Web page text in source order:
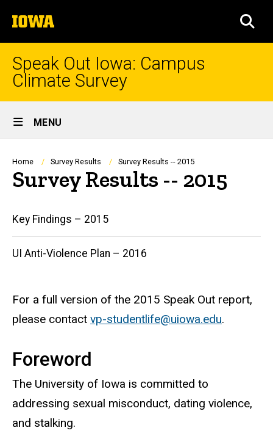
to
content
The
University
of
Speak Out Iowa: Campus
Climate Survey
Site
Main
Navigation
MENU
Breadcrumb
Home Survey Results Survey Results -- 2015
Survey Results -- 2015
Main
navigation
Key Findings – 2015
UI Anti-Violence Plan – 2016
For a full version of the 2015 Speak Out report,
please contact vp-studentlife@uiowa.edu.
Foreword
The University of Iowa is committed to
addressing sexual misconduct, dating violence,
and stalking.